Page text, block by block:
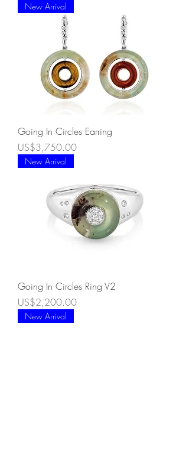
New Arrival
Going In Circles Earring
Price
US$3,750.00
New Arrival
Going In Circles Ring V2
Price
US$2,200.00
New Arrival